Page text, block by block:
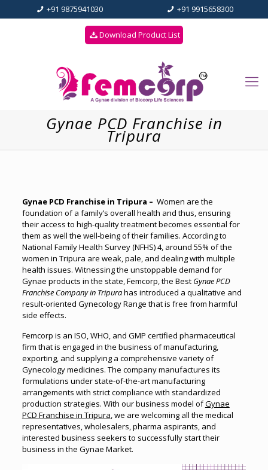
+91 9875941030 +91 9915658300
Download Product List
Gynae PCD Franchise in
Tripura
Gynae PCD Franchise in Tripura – Women are the
foundation of a family’s overall health and thus, ensuring
their access to high-quality treatment becomes essential for
them as well the well-being of their families. According to
National Family Health Survey (NFHS) 4, around 55% of the
women in Tripura are weak, pale, and dealing with multiple
health issues. Witnessing the unstoppable demand for
Gynae products in the state, Femcorp, the Best Gynae PCD
Franchise Company in Tripurahas introduced a qualitative and
result-oriented Gynecology Range that is free from harmful
side effects.
Femcorp is an ISO, WHO, and GMP certified pharmaceutical
firm that is engaged in the business of manufacturing,
exporting, and supplying a comprehensive variety of
Gynecology medicines. The company manufactures its
formulations under state-of-the-art manufacturing
arrangements with strict compliance with standardized
production strategies. With our business model ofGynae
PCD Franchise in Tripura, we are welcoming all the medical
representatives, wholesalers, pharma aspirants, and
interested business seekers to successfully start their
business in the Gynae Market.